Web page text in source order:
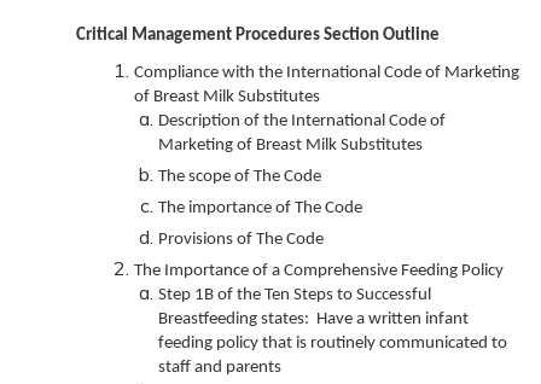
Critical Management Procedures Section Outline
Compliance with the International Code of Marketing
of Breast Milk Substitutes
Description of the International Code of
Marketing of Breast Milk Substitutes
The scope of The Code
The importance of The Code
Provisions of The Code
The Importance of a Comprehensive Feeding Policy
Step 1B of the Ten Steps to Successful
Breastfeeding states: Have a written infant
feeding policy that is routinely communicated to
staff and parents